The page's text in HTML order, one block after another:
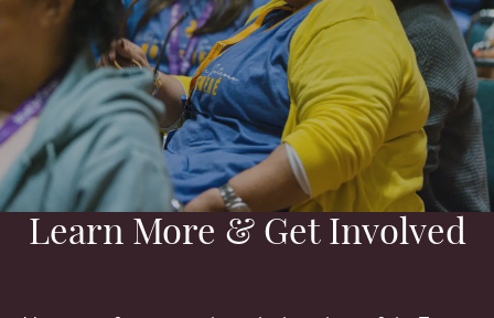
Learn More & Get Involved